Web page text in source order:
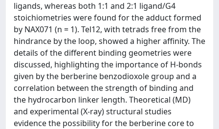
ligands, whereas both 1:1 and 2:1 ligand/G4
stoichiometries were found for the adduct formed
by NAX071 (n = 1). Tel12, with tetrads free from the
hindrance by the loop, showed a higher affinity. The
details of the different binding geometries were
discussed, highlighting the importance of H-bonds
given by the berberine benzodioxole group and a
correlation between the strength of binding and
the hydrocarbon linker length. Theoretical (MD)
and experimental (X-ray) structural studies
evidence the possibility for the berberine core to